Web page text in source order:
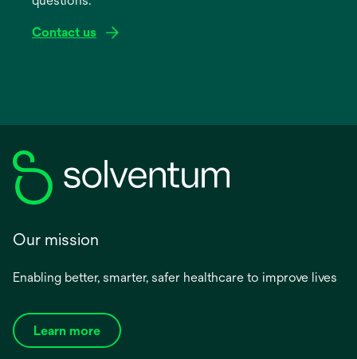
Contact us
Our mission
Enabling better, smarter, safer healthcare to improve lives
Learn more